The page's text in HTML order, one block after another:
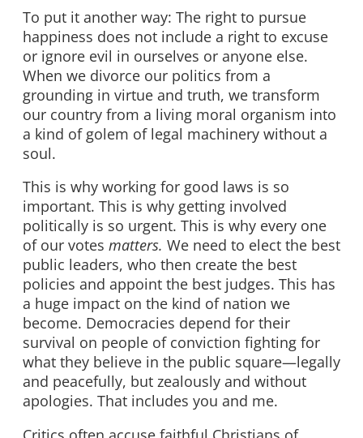
To put it another way: The right to pursue
happiness does not include a right to excuse
or ignore evil in ourselves or anyone else.
When we divorce our politics from a
grounding in virtue and truth, we transform
our country from a living moral organism into
a kind of golem of legal machinery without a
soul.
This is why working for good laws is so
important. This is why getting involved
politically is so urgent. This is why every one
of our votes matters. We need to elect the best
public leaders, who then create the best
policies and appoint the best judges. This has
a huge impact on the kind of nation we
become. Democracies depend for their
survival on people of conviction fighting for
what they believe in the public square—legally
and peacefully, but zealously and without
apologies. That includes you and me.